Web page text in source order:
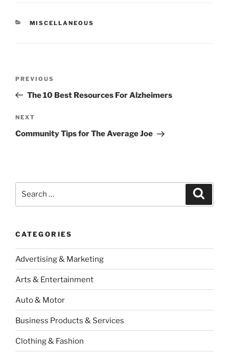
CATEGORIES
MISCELLANEOUS
Previous
Post
PREVIOUS
The 10 Best Resources For Alzheimers
Next
Post
NEXT
Community Tips for The Average Joe
CATEGORIES
Advertising & Marketing
Arts & Entertainment
Auto & Motor
Business Products & Services
Clothing & Fashion